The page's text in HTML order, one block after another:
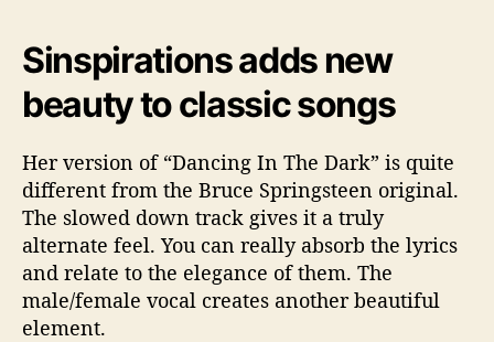
Sinspirations adds new
beauty to classic songs
Her version of “Dancing In The Dark” is quite
different from the Bruce Springsteen original.
The slowed down track gives it a truly
alternate feel. You can really absorb the lyrics
and relate to the elegance of them. The
male/female vocal creates another beautiful
element.